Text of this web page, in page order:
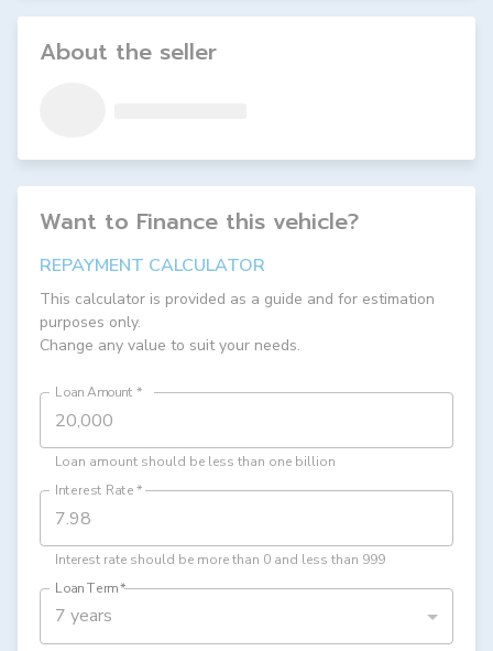
About the seller
Want to Finance this vehicle?
REPAYMENT CALCULATOR
This calculator is provided as a guide and for estimation
purposes only.
Change any value to suit your needs.
Loan Amount *
Loan amount should be less than one billion
Interest Rate*
Interest rate should be more than 0 and less than 999
Loan Term*
7 years